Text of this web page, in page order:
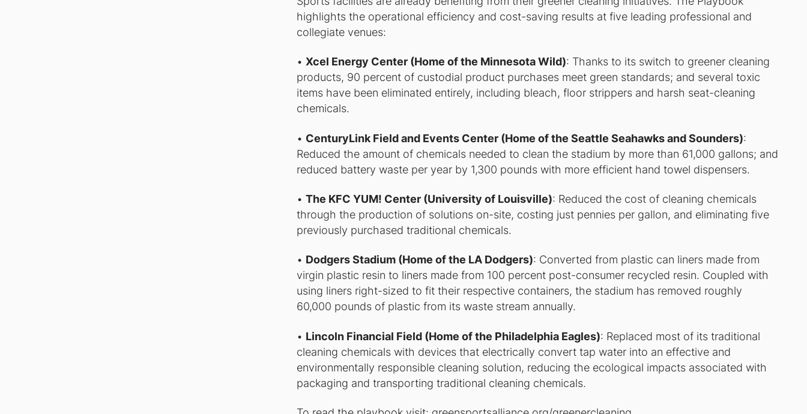
highlights the operational efficiency and cost-saving results at five leading professional and
collegiate venues:
• Xcel Energy Center (Home of the Minnesota Wild): Thanks to its switch to greener cleaning
products, 90 percent of custodial product purchases meet green standards; and several toxic
items have been eliminated entirely, including bleach, floor strippers and harsh seat-cleaning
chemicals.
• CenturyLink Field and Events Center (Home of the Seattle Seahawks and Sounders):
Reduced the amount of chemicals needed to clean the stadium by more than 61,000 gallons; and
reduced battery waste per year by 1,300 pounds with more efficient hand towel dispensers.
•The KFC YUM! Center (University of Louisville): Reduced the cost of cleaning chemicals
through the production of solutions on-site, costing just pennies per gallon, and eliminating five
previously purchased traditional chemicals.
• Dodgers Stadium (Home of the LA Dodgers): Converted from plastic can liners made from
virgin plastic resin to liners made from 100 percent post-consumer recycled resin. Coupled with
using liners right-sized to fit their respective containers, the stadium has removed roughly
60,000 pounds of plastic from its waste stream annually.
• Lincoln Financial Field (Home of the Philadelphia Eagles): Replaced most of its traditional
cleaning chemicals with devices that electrically convert tap water into an effective and
environmentally responsible cleaning solution, reducing the ecological impacts associated with
packaging and transporting traditional cleaning chemicals.